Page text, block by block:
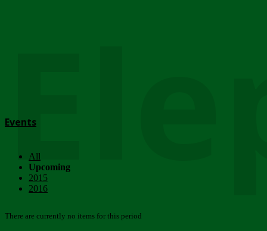
Events
All
Upcoming
2015
2016
There are currently no items for this period